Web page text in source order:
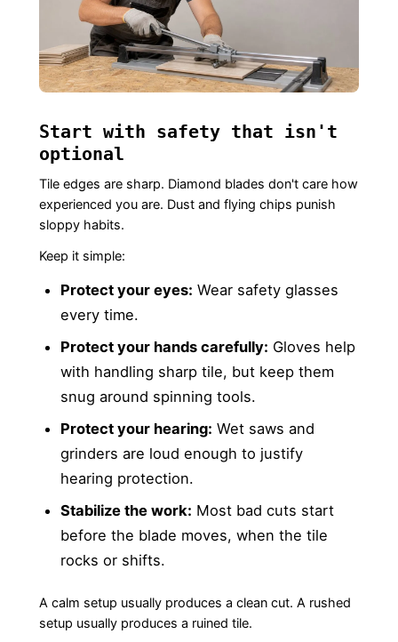
Start with safety that isn't
optional
Tile edges are sharp. Diamond blades don't care how
experienced you are. Dust and flying chips punish
sloppy habits.
Keep it simple:
Protect your eyes: Wear safety glasses
every time.
Protect your hands carefully: Gloves help
with handling sharp tile, but keep them
snug around spinning tools.
Protect your hearing: Wet saws and
grinders are loud enough to justify
hearing protection.
Stabilize the work: Most bad cuts start
before the blade moves, when the tile
rocks or shifts.
A calm setup usually produces a clean cut. A rushed
setup usually produces a ruined tile.